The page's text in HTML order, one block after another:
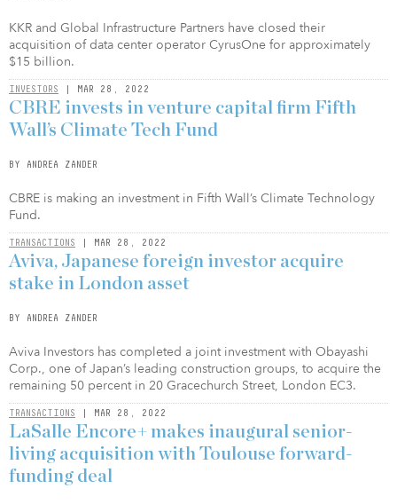
KKR and Global Infrastructure Partners have closed their
acquisition of data center operator CyrusOne for approximately
$15 billion.
INVESTORS | MAR 28, 2022
CBRE invests in venture capital firm Fifth
Wall’s Climate Tech Fund
BY ANDREA ZANDER
CBRE is making an investment in Fifth Wall’s Climate Technology
Fund.
TRANSACTIONS | MAR 28, 2022
Aviva, Japanese foreign investor acquire
stake in London asset
BY ANDREA ZANDER
Aviva Investors has completed a joint investment with Obayashi
Corp., one of Japan’s leading construction groups, to acquire the
remaining 50 percent in 20 Gracechurch Street, London EC3.
TRANSACTIONS | MAR 28, 2022
LaSalle Encore+ makes inaugural senior-
living acquisition with Toulouse forward-
funding deal